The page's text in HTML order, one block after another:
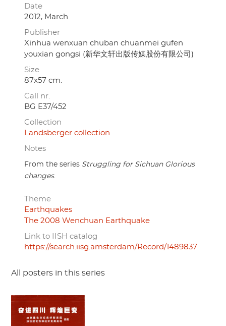
Date
2012, March
Publisher
Xinhua wenxuan chuban chuanmei gufen
youxian gongsi (新华文轩出版传媒股份有限公司)
Size
87x57 cm.
Call nr.
BG E37/452
Collection
Landsberger collection
Notes
From the series Struggling for Sichuan Glorious
changes.
Theme
Earthquakes
The 2008 Wenchuan Earthquake
Link to IISH catalog
https://search.iisg.amsterdam/Record/1489837
All posters in this series